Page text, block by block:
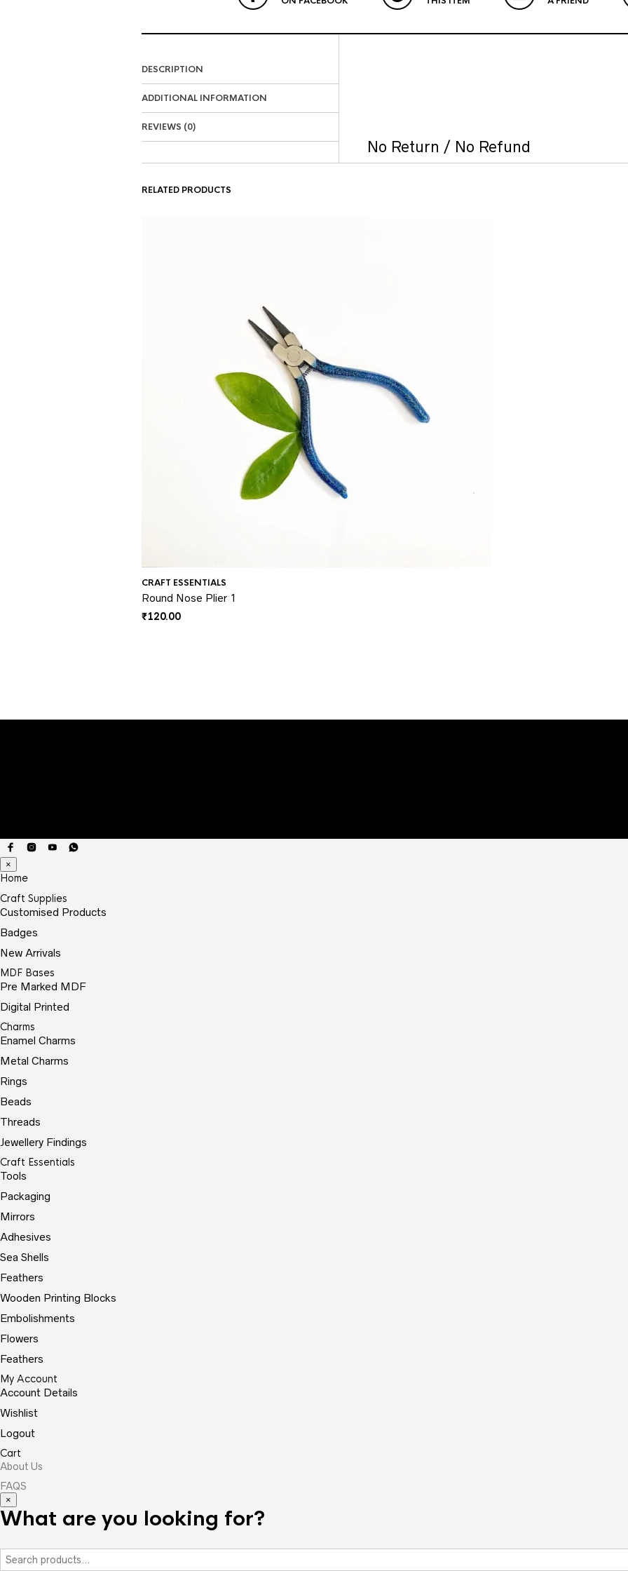
DESCRIPTION
ADDITIONAL INFORMATION
REVIEWS (0)
No Return / No Refund
RELATED PRODUCTS
CRAFT ESSENTIALS
Round Nose Plier 1
₹120.00
×
Home
Craft Supplies
Customised Products
Badges
New Arrivals
MDF Bases
Pre Marked MDF
Digital Printed
Charms
Enamel Charms
Metal Charms
Rings
Beads
Threads
Jewellery Findings
Craft Essentials
Tools
Packaging
Mirrors
Adhesives
Sea Shells
Feathers
Wooden Printing Blocks
Embolishments
Flowers
Feathers
My Account
Account Details
Wishlist
Logout
Cart
About Us
FAQS
×
What are you looking for?